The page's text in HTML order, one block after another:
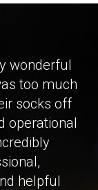
wonderful
too much
socks off
operational
helpful